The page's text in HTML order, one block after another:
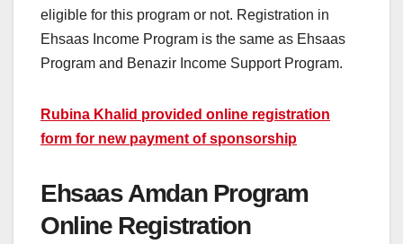
eligible for this program or not. Registration in
Ehsaas Income Program is the same as Ehsaas
Program and Benazir Income Support Program.
Rubina Khalid provided online registration
form for new payment of sponsorship
Ehsaas Amdan Program
Online Registration